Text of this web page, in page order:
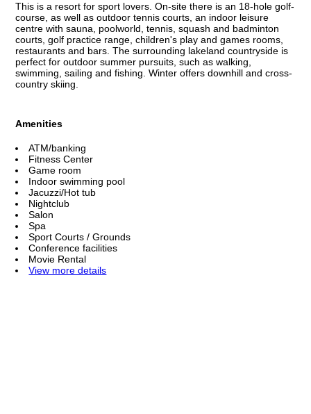
This is a resort for sport lovers. On-site there is an 18-hole golf-
course, as well as outdoor tennis courts, an indoor leisure
centre with sauna, poolworld, tennis, squash and badminton
courts, golf practice range, children's play and games rooms,
restaurants and bars. The surrounding lakeland countryside is
perfect for outdoor summer pursuits, such as walking,
swimming, sailing and fishing. Winter offers downhill and cross-
country skiing.
Amenities
ATM/banking
Fitness Center
Game room
Indoor swimming pool
Jacuzzi/Hot tub
Nightclub
Salon
Spa
Sport Courts / Grounds
Conference facilities
Movie Rental
View more details